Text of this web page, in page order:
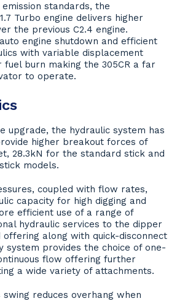
emission standards, the
Turbo engine delivers higher
the previous C2.4 engine.
engine shutdown and efficient
with variable displacement
burn making the 305CR a far
to operate.
upgrade, the hydraulic system has
higher breakout forces of
28.3kN for the standard stick and
models.
coupled with flow rates,
capacity for high digging and
efficient use of a range of
hydraulic services to the dipper
along with quick-disconnect
system provides the choice of one-
flow offering further
a wide variety of attachments.
reduces overhang when